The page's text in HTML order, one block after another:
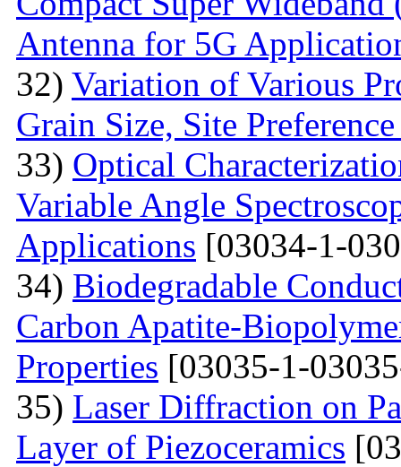
Antenna for 5G
32) Variation of Various
Grain Size, Site
33) Optical
Variable Angle
Applications [03034-1-
34) Biodegradable
Carbon Apatite-
Properties [03035-1-
35) Laser Diffraction on
Layer of Piezoceramics